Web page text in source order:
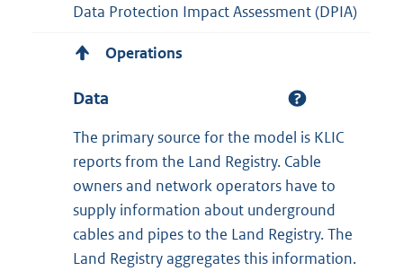
Data Protection Impact Assessment (DPIA)
Operations
Data
The primary source for the model is KLIC
reports from the Land Registry. Cable
owners and network operators have to
supply information about underground
cables and pipes to the Land Registry. The
Land Registry aggregates this information.